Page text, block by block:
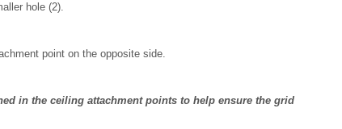
hole (2).
point on the opposite side.
in the ceiling attachment points to help ensure the grid